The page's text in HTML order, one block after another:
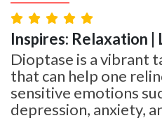
Inspires: Relaxation |
Dioptase is a vibrant
that can help one
sensitive emotions
depression, anxiety,